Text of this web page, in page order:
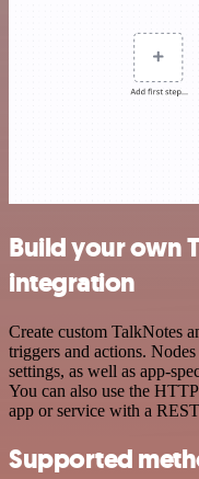
Build your own
integration
Create custom TalkNotes
triggers and actions.
settings, as well as app-
You can also use the
app or service with a
Supported